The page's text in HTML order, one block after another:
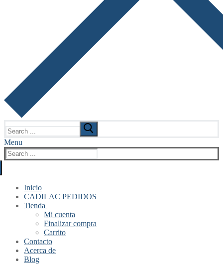
for:
Menu
Search
for:
Inicio
CADILAC PEDIDOS
Tienda
Mi cuenta
Finalizar compra
Carrito
Contacto
Acerca de
Blog